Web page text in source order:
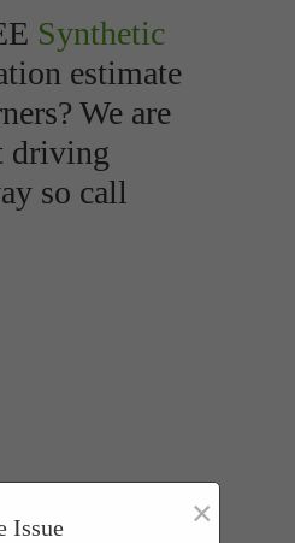
Synthetic
estimate
We are
driving
so call
Issue ×